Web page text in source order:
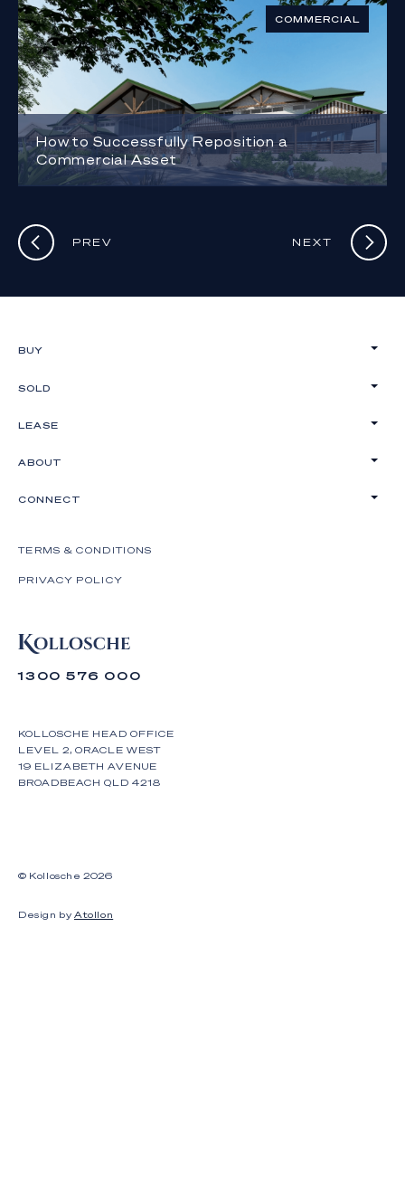
COMMERCIAL
How to Successfully Reposition a
Commercial Asset
PREV NEXT
1300 576 000
KOLLOSCHE HEAD OFFICE
LEVEL 2, ORACLE WEST
19 ELIZABETH AVENUE
BROADBEACH QLD 4218
BUY
SOLD
LEASE
ABOUT
CONNECT
TERMS & CONDITIONS
PRIVACY POLICY
© Kollosche2026
Design by Atollon